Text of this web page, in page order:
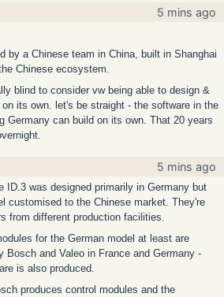
5 mins ago
by a Chinese team in China, built in Shanghai
Chinese ecosystem.
blind to consider vw being able to design &
its own. let's be straight - the software in the
Germany can build on its own. That 20 years
5 mins ago
ID.3 was designed primarily in Germany but
customised to the Chinese market. They're
from different production facilities.
for the German model at least are
Bosch and Valeo in France and Germany -
is also produced.
produces control modules and the